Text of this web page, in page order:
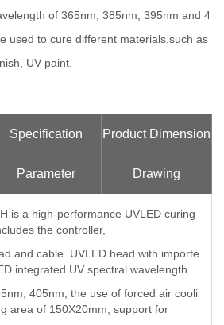
of 365nm, 385nm, 395nm and 4
used to cure different materials,such as
UV paint.
Specification
Parameter
Product Dimension
Drawing
is a high-performance UVLED curing
the controller,
and cable. UVLED head with importe
integrated UV spectral wavelength
405nm, the use of forced air cooli
area of 150X20mm, support for